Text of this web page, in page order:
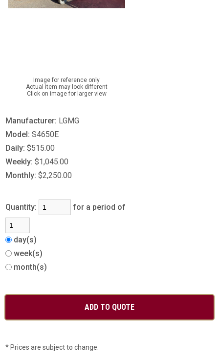
Image for reference only
Actual item may look different
Click on image for larger view
Manufacturer: LGMG
Model: S4650E
Daily: $515.00
Weekly: $1,045.00
Monthly: $2,250.00
Quantity: for a period of
day(s)
week(s)
month(s)
* Prices are subject to change.